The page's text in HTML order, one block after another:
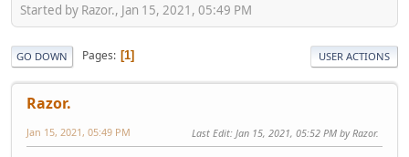
Started by Razor., Jan 15, 2021, 05:49 PM
GO DOWN Pages 1 USER ACTIONS
Razor.
Jan 15, 2021, 05:49 PM Last Edit: Jan 15, 2021, 05:52 PM by Razor.